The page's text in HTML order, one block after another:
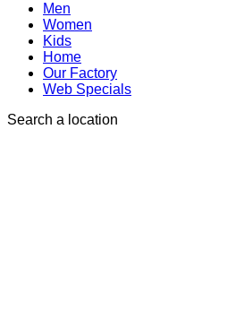
Men
Women
Kids
Home
Our Factory
Web Specials
Search a location